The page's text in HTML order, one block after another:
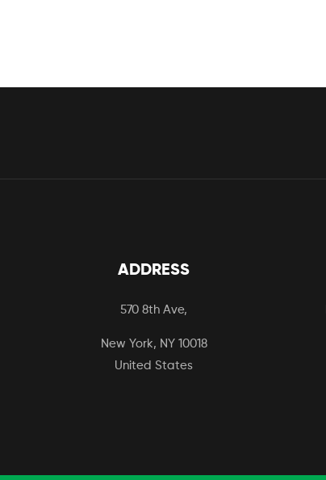
ADDRESS
570 8th Ave,
New York, NY 10018
United States